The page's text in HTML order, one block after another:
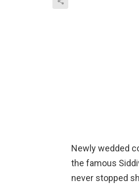
Newly wedded
the famous
never stopped